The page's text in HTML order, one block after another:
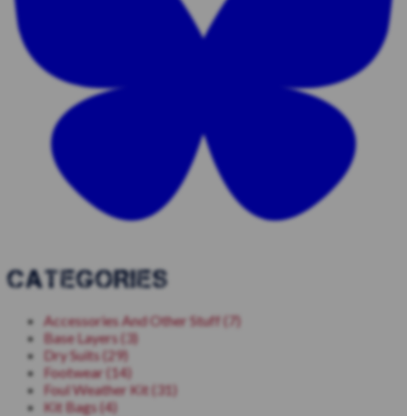
CATEGORIES
Accessories And Other Stuff (7)
Base Layers (3)
Dry Suits (29)
Footwear (14)
Foul Weather Kit (31)
Kit Bags (4)